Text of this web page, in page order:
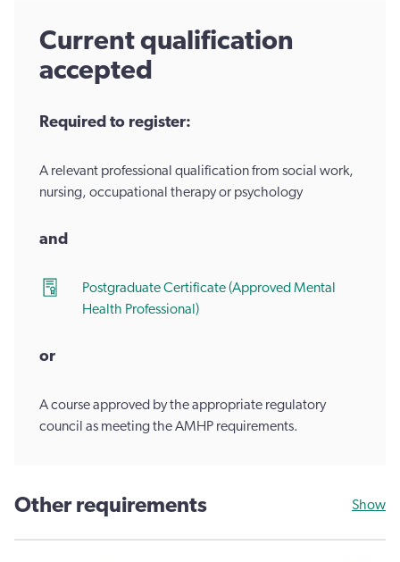
Current qualification
accepted
Required to register:
A relevant professional qualification from social work,
nursing, occupational therapy or psychology
and
Postgraduate Certificate (Approved Mental
Health Professional)
or
A course approved by the appropriate regulatory
council as meeting the AMHP requirements.
Other requirements Show